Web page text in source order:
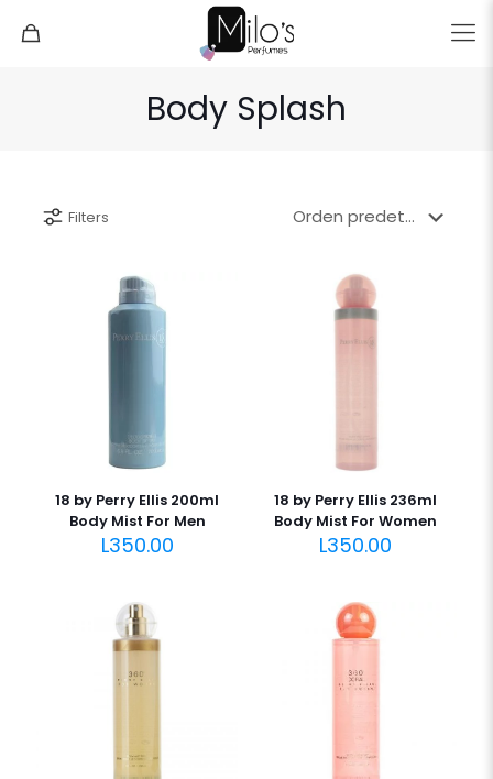
Body Splash
Filters
18 by Perry Ellis 200ml
Body Mist For Men
L350.00
18 by Perry Ellis 236ml
Body Mist For Women
L350.00